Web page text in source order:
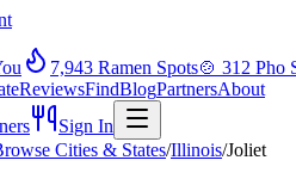
7,943 Ramen Spots🍲 312 Pho
ReviewsFindBlogPartnersAbout
Sign In
Cities & States/Illinois/Joliet